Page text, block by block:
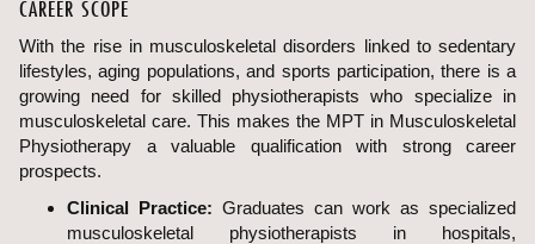
CAREER SCOPE
With the rise in musculoskeletal disorders linked to sedentary
lifestyles, aging populations, and sports participation, there is a
growing need for skilled physiotherapists who specialize in
musculoskeletal care. This makes the MPT in Musculoskeletal
Physiotherapy a valuable qualification with strong career
prospects.
Clinical Practice: Graduates can work as specialized
musculoskeletal physiotherapists in hospitals,